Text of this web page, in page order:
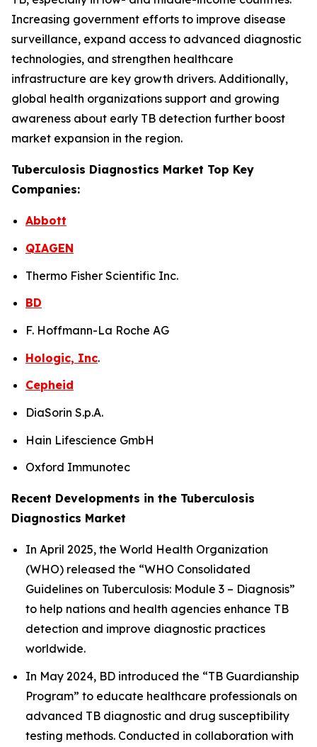
Increasing government efforts to improve disease
surveillance, expand access to advanced diagnostic
technologies, and strengthen healthcare
infrastructure are key growth drivers. Additionally,
global health organizations support and growing
awareness about early TB detection further boost
market expansion in the region.
Tuberculosis Diagnostics Market Top Key
Companies:
Abbott
QIAGEN
Thermo Fisher Scientific Inc.
BD
F. Hoffmann-La Roche AG
Hologic, Inc.
Cepheid
DiaSorin S.p.A.
Hain Lifescience GmbH
Oxford Immunotec
Recent Developments in the Tuberculosis
Diagnostics Market
In April 2025, the World Health Organization
(WHO) released the “WHO Consolidated
Guidelines on Tuberculosis: Module 3 – Diagnosis”
to help nations and health agencies enhance TB
detection and improve diagnostic practices
worldwide.
In May 2024, BD introduced the “TB Guardianship
Program” to educate healthcare professionals on
advanced TB diagnostic and drug susceptibility
testing methods. Conducted in collaboration with